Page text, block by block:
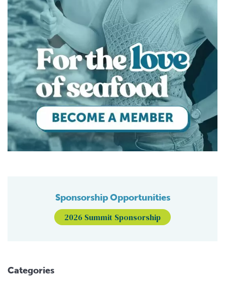
Sponsorship Opportunities
2026 Summit Sponsorship
Categories